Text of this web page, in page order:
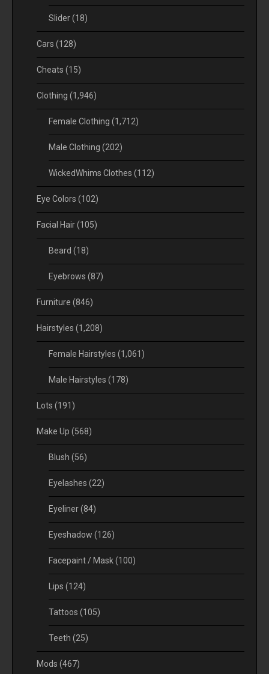
Slider(18)
Cars (128)
Cheats (15)
Clothing (1,946)
Female Clothing (1,712)
Male Clothing (202)
WickedWhims Clothes (112)
Eye Colors (102)
Facial Hair(105)
Beard (18)
Eyebrows (87)
Furniture (846)
Hairstyles (1,208)
Female Hairstyles (1,061)
Male Hairstyles (178)
Lots (191)
Make Up (568)
Blush (56)
Eyelashes (22)
Eyeliner(84)
Eyeshadow (126)
Facepaint / Mask(100)
Lips (124)
Tattoos (105)
Teeth (25)
Mods (467)